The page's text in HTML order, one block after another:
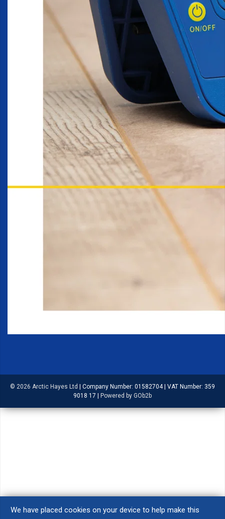
© 2026 Arctic Hayes Ltd | Company Number: 01582704| VAT Number: 359
9018 17 | Powered by GOb2b
We have placed cookies on your device to help make this